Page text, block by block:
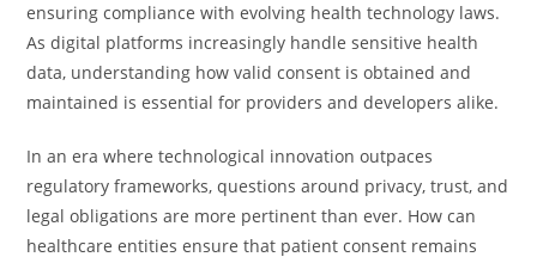
ensuring compliance with evolving health technology laws.
As digital platforms increasingly handle sensitive health
data, understanding how valid consent is obtained and
maintained is essential for providers and developers alike.
In an era where technological innovation outpaces
regulatory frameworks, questions around privacy, trust, and
legal obligations are more pertinent than ever. How can
healthcare entities ensure that patient consent remains